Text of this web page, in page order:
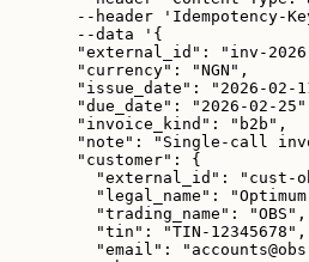
--header
' Idempotency-
--data
' {
"external_id": "inv-
"currency": "NGN",
"issue_date": "2026-02-
"due_date": "2026-02-
"invoice_kind": "b2b",
"note": "Single-call
"customer": {
"external_id": "cust-
"legal_name":
"trading_name": "OBS",
"tin": "TIN-12345678",
"email":